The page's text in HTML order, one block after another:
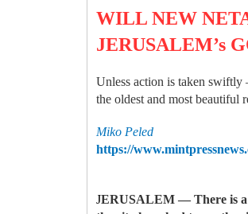
WILL NEW
JERUSALEM’s
Unless action is taken
the oldest and most beautiful
Miko Peled
https://
JERUSALEM — There is a